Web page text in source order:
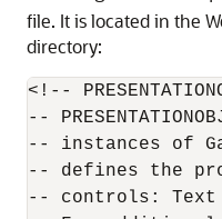
file. It is located in the
directory:
<!--
--
-- instances of
-- defines the
-- controls: Text